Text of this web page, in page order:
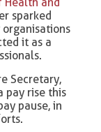
sparked
organisations
it as a
Secretary,
pay rise this
pause, in